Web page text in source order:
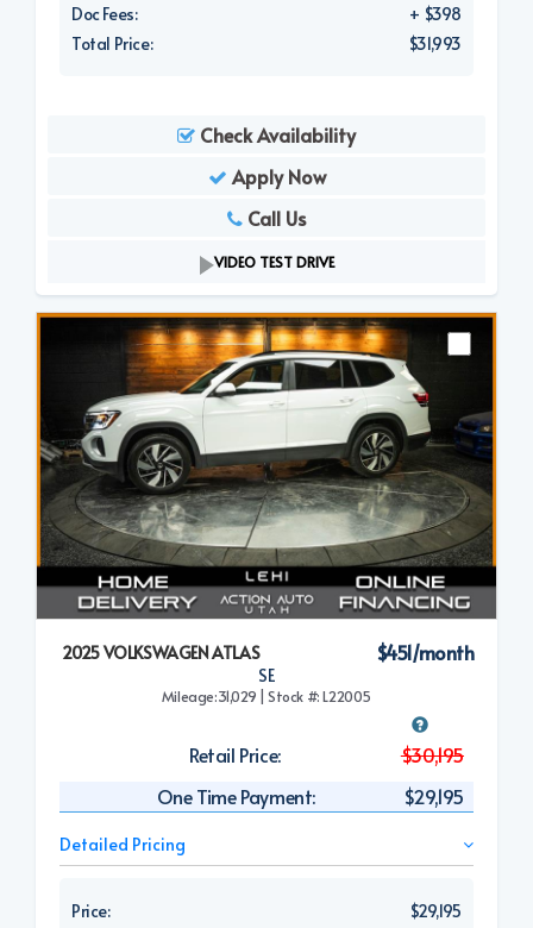
Doc Fees:
+ $398
Total Price:
$31,993
Check Availability
Apply Now
Call Us
VIDEO TEST DRIVE
2025 VOLKSWAGEN ATLAS
SE
$451/month
Mileage:31,029 | Stock #: L22005
Retail Price:
$30,195
One Time Payment:
$29,195
Detailed Pricing
Price:
$29,195